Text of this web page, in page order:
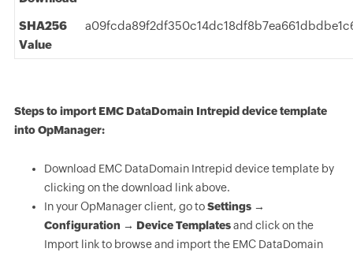
SHA256
Value
Steps to import EMC DataDomain Intrepid device template
into OpManager:
Download EMC DataDomain Intrepid device template by
clicking on the download link above.
In your OpManager client, go toSettings →
Configuration → Device Templatesand click on the
Import link to browse and import the EMC DataDomain